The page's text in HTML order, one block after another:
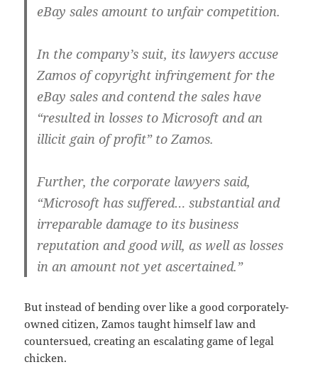
eBay sales amount to unfair competition.
In the company’s suit, its lawyers accuse
Zamos of copyright infringement for the
eBay sales and contend the sales have
“resulted in losses to Microsoft and an
illicit gain of profit” to Zamos.
Further, the corporate lawyers said,
“Microsoft has suffered… substantial and
irreparable damage to its business
reputation and good will, as well as losses
in an amount not yet ascertained.”
But instead of bending over like a good corporately-
owned citizen, Zamos taught himself law and
countersued, creating an escalating game of legal
chicken.